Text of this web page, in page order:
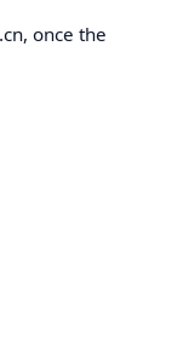
once the